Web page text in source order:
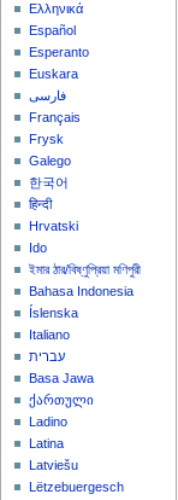
Ελληνικά
Español
Esperanto
Euskara
فارسی
Français
Frysk
Galego
한국어
हिन्दी
Hrvatski
Ido
ইমার ঠার/বিষ্ণুপ্রিয়া মণিপুরী
Bahasa Indonesia
Íslenska
Italiano
עברית
Basa Jawa
ქართული
Ladino
Latina
Latviešu
Lëtzebuergesch